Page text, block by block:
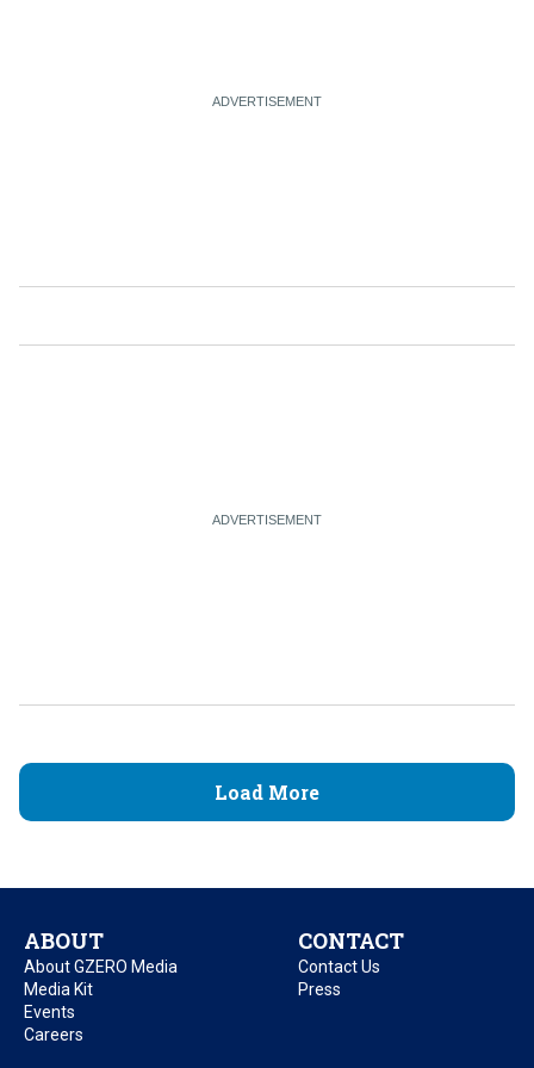
Load More
ABOUT
About GZERO Media
Media Kit
Events
Careers
CONTACT
Contact Us
Press